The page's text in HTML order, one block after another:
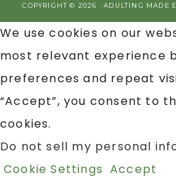
COPYRIGHT © 2026 · ADULTING MADE
We use cookies on our
most relevant experience
preferences and repeat
“Accept”, you consent to
cookies.
Do not sell my personal
Cookie Settings Accept